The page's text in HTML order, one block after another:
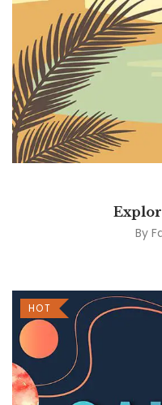
By
HOT